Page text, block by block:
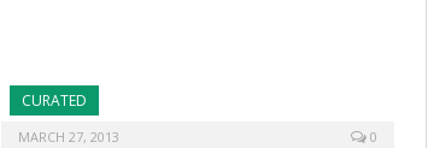
CURATED
MARCH 27, 2013 0